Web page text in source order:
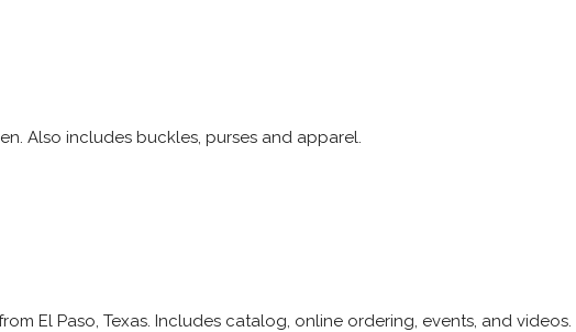
Also includes buckles, purses and apparel.
El Paso, Texas. Includes catalog, online ordering, events, and videos.